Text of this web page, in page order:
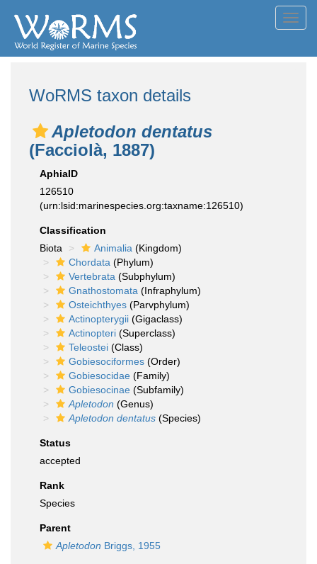
WoRMS taxon details
Apletodon dentatus
(Facciolà, 1887)
AphiaID
126510
(urn:lsid:marinespecies.org:taxname:126510)
Classification
Biota
Animalia (Kingdom)
Chordata (Phylum)
Vertebrata (Subphylum)
Gnathostomata (Infraphylum)
Osteichthyes (Parvphylum)
Actinopterygii (Gigaclass)
Actinopteri (Superclass)
Teleostei (Class)
Gobiesociformes (Order)
Gobiesocidae (Family)
Gobiesocinae (Subfamily)
Apletodon (Genus)
Apletodon dentatus (Species)
Status
accepted
Rank
Species
Parent
Apletodon Briggs, 1955